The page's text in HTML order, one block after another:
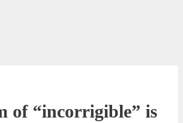
of “incorrigible” is